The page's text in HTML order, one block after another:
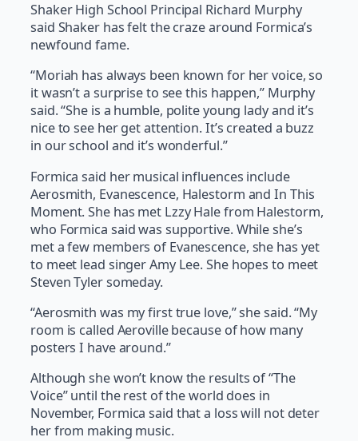
Shaker High School Principal Richard Murphy
said Shaker has felt the craze around Formica’s
newfound fame.
“Moriah has always been known for her voice, so
it wasn’t a surprise to see this happen,” Murphy
said. “She is a humble, polite young lady and it’s
nice to see her get attention. It’s created a buzz
in our school and it’s wonderful.”
Formica said her musical influences include
Aerosmith, Evanescence, Halestorm and In This
Moment. She has met Lzzy Hale from Halestorm,
who Formica said was supportive. While she’s
met a few members of Evanescence, she has yet
to meet lead singer Amy Lee. She hopes to meet
Steven Tyler someday.
“Aerosmith was my first true love,” she said. “My
room is called Aeroville because of how many
posters I have around.”
Although she won’t know the results of “The
Voice” until the rest of the world does in
November, Formica said that a loss will not deter
her from making music.